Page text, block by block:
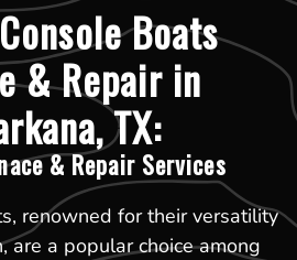
Boats
& Repair in
TX:
& Repair Services
renowned for their versatility
are a popular choice among